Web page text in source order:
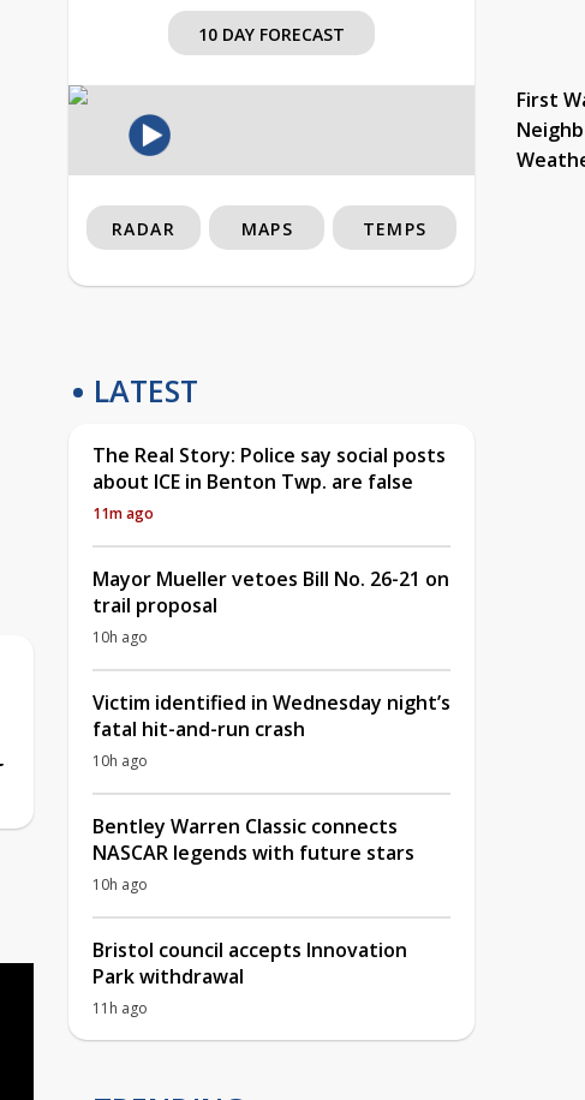
10 DAY FORECAST
First
RADAR MAPS TEMPS
LATEST
The Real Story: Police say social posts
about ICE in Benton Twp. are false
11m ago
Mayor Mueller vetoes Bill No. 26-21 on
trail proposal
10h ago
Victim identified in Wednesday night’s
fatal hit-and-run crash
10h ago
Bentley Warren Classic connects
NASCAR legends with future stars
10h ago
Bristol council accepts Innovation
Park withdrawal
11h ago